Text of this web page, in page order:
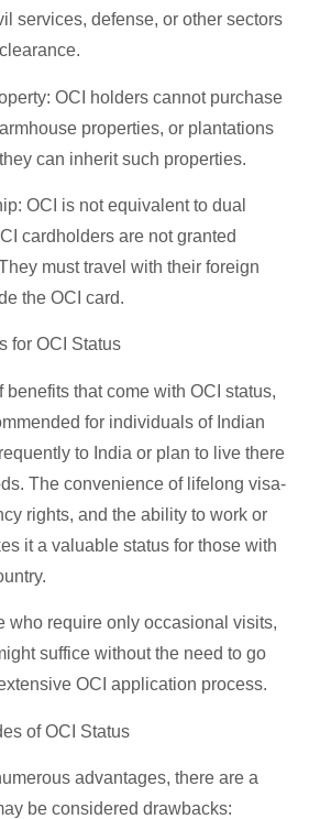
services, defense, or other sectors
OCI holders cannot purchase
properties, or plantations
can inherit such properties.
OCI is not equivalent to dual
cardholders are not granted
must travel with their foreign
the OCI card.
for OCI Status
benefits that come with OCI status,
for individuals of Indian
to India or plan to live there
The convenience of lifelong visa-
rights, and the ability to work or
it a valuable status for those with
who require only occasional visits,
suffice without the need to go
OCI application process.
of OCI Status
advantages, there are a
be considered drawbacks: